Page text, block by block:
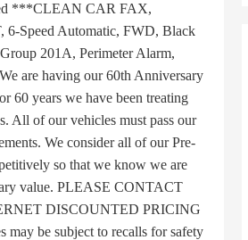
***CLEAN CAR FAX,
Speed Automatic, FWD, Black
201A, Perimeter Alarm,
are having our 60th Anniversary
60 years we have been treating
All of our vehicles must pass our
We consider all of our Pre-
so that we know we are
value. PLEASE CONTACT
DISCOUNTED PRICING
be subject to recalls for safety